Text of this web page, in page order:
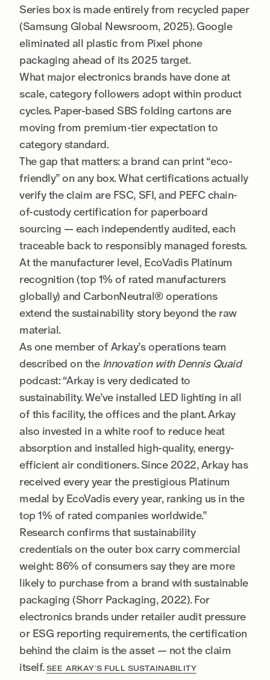
Series box is made entirely from recycled paper
(Samsung Global Newsroom, 2025). Google
eliminated all plastic from Pixel phone
packaging ahead of its 2025 target.
What major electronics brands have done at
scale, category followers adopt within product
cycles. Paper-based SBS folding cartons are
moving from premium-tier expectation to
category standard.
The gap that matters: a brand can print “eco-
friendly” on any box. What certifications actually
verify the claim are FSC, SFI, and PEFC chain-
of-custody certification for paperboard
sourcing — each independently audited, each
traceable back to responsibly managed forests.
At the manufacturer level, EcoVadis Platinum
recognition (top 1% of rated manufacturers
globally) and CarbonNeutral® operations
extend the sustainability story beyond the raw
material.
As one member of Arkay’s operations team
described on the Innovation with Dennis Quaid
podcast: “Arkay is very dedicated to
sustainability. We’ve installed LED lighting in all
of this facility, the offices and the plant. Arkay
also invested in a white roof to reduce heat
absorption and installed high-quality, energy-
efficient air conditioners. Since 2022, Arkay has
received every year the prestigious Platinum
medal by EcoVadis every year, ranking us in the
top 1% of rated companies worldwide.”
Research confirms that sustainability
credentials on the outer box carry commercial
weight: 86% of consumers say they are more
likely to purchase from a brand with sustainable
packaging (Shorr Packaging, 2022). For
electronics brands under retailer audit pressure
or ESG reporting requirements, the certification
behind the claim is the asset — not the claim
itself.SEE ARKAY’S FULL SUSTAINABILITY